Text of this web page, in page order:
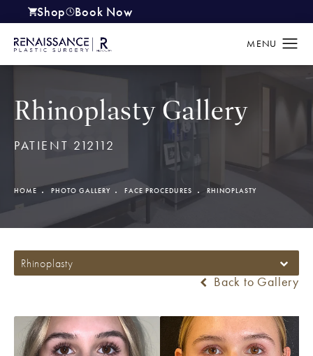
Shop
(opens in a new tab)
Book Now
Rhinoplasty Gallery
PATIENT 212112
HOME PHOTO GALLERY FACE PROCEDURES RHINOPLASTY
Rhinoplasty
Back to Gallery